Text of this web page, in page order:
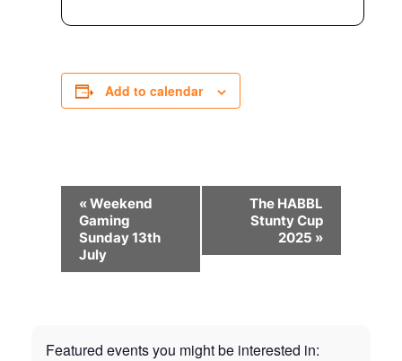
Add to calendar
Event
Navigation
«Weekend
Gaming
Sunday 13th
July
The HABBL
Stunty Cup
2025 »
Featured events you might be interested in: